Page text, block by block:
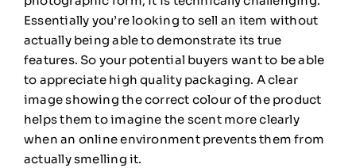
Essentially you’re looking to sell an item without
actually being able to demonstrate its true
features. So your potential buyers want to be able
to appreciate high quality packaging. A clear
image showing the correct colour of the product
helps them to imagine the scent more clearly
when an online environment prevents them from
actually smelling it.